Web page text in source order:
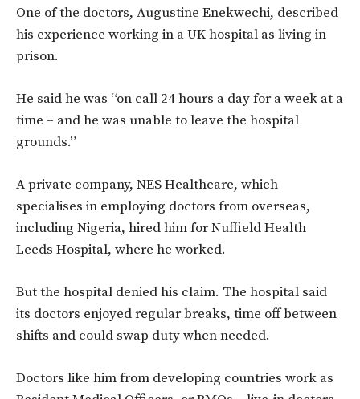
One of the doctors, Augustine Enekwechi, described
his experience working in a UK hospital as living in
prison.
He said he was “on call 24 hours a day for a week at a
time – and he was unable to leave the hospital
grounds.”
A private company, NES Healthcare, which
specialises in employing doctors from overseas,
including Nigeria, hired him forNuffield Health
Leeds Hospital, where he worked.
But the hospital denied his claim. The hospital said
its doctors enjoyed regular breaks, time off between
shifts and could swap duty when needed.
Doctors like him from developing countries work as